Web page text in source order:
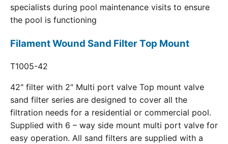
specialists during pool maintenance visits to ensure
the pool is functioning
Filament Wound Sand Filter Top Mount
T1005-42
42" filter with 2" Multi port valve Top mount valve
sand filter series are designed to cover all the
filtration needs for a residential or commercial pool.
Supplied with 6 – way side mount multi port valve for
easy operation. All sand filters are supplied with a